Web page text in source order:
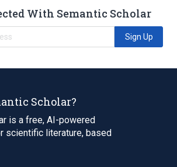
With Semantic Scholar
Sign Up
Scholar?
is a free, AI-powered
scientific literature, based